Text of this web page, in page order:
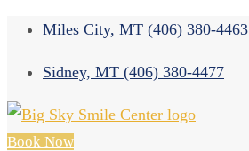
Miles City, MT (406) 380-4463
Sidney, MT (406) 380-4477
Book Now